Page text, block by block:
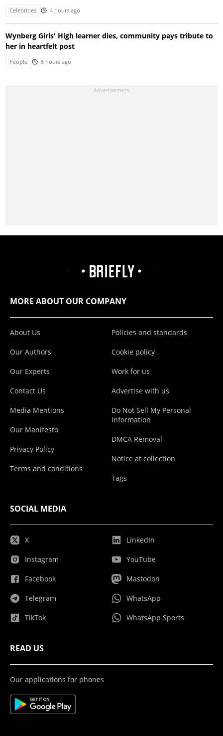
Celebrities 4 hours ago
Wynberg Girls' High learner dies, community pays tribute to
her in heartfelt post
People 5 hours ago
MORE ABOUT OUR COMPANY
About Us
Our Authors
Our Experts
Contact Us
Media Mentions
Our Manifesto
Privacy Policy
Terms and conditions
Policies and standards
Cookie policy
Work for us
Advertise with us
Do Not Sell My Personal
Information
DMCA Removal
Notice at collection
Tags
SOCIAL MEDIA
X
Instagram
Facebook
Telegram
TikTok
LinkedIn
YouTube
Mastodon
WhatsApp
WhatsApp Sports
READ US
Our applications for phones